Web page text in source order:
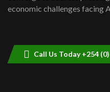
economic challenges facing
Call Us Today +254